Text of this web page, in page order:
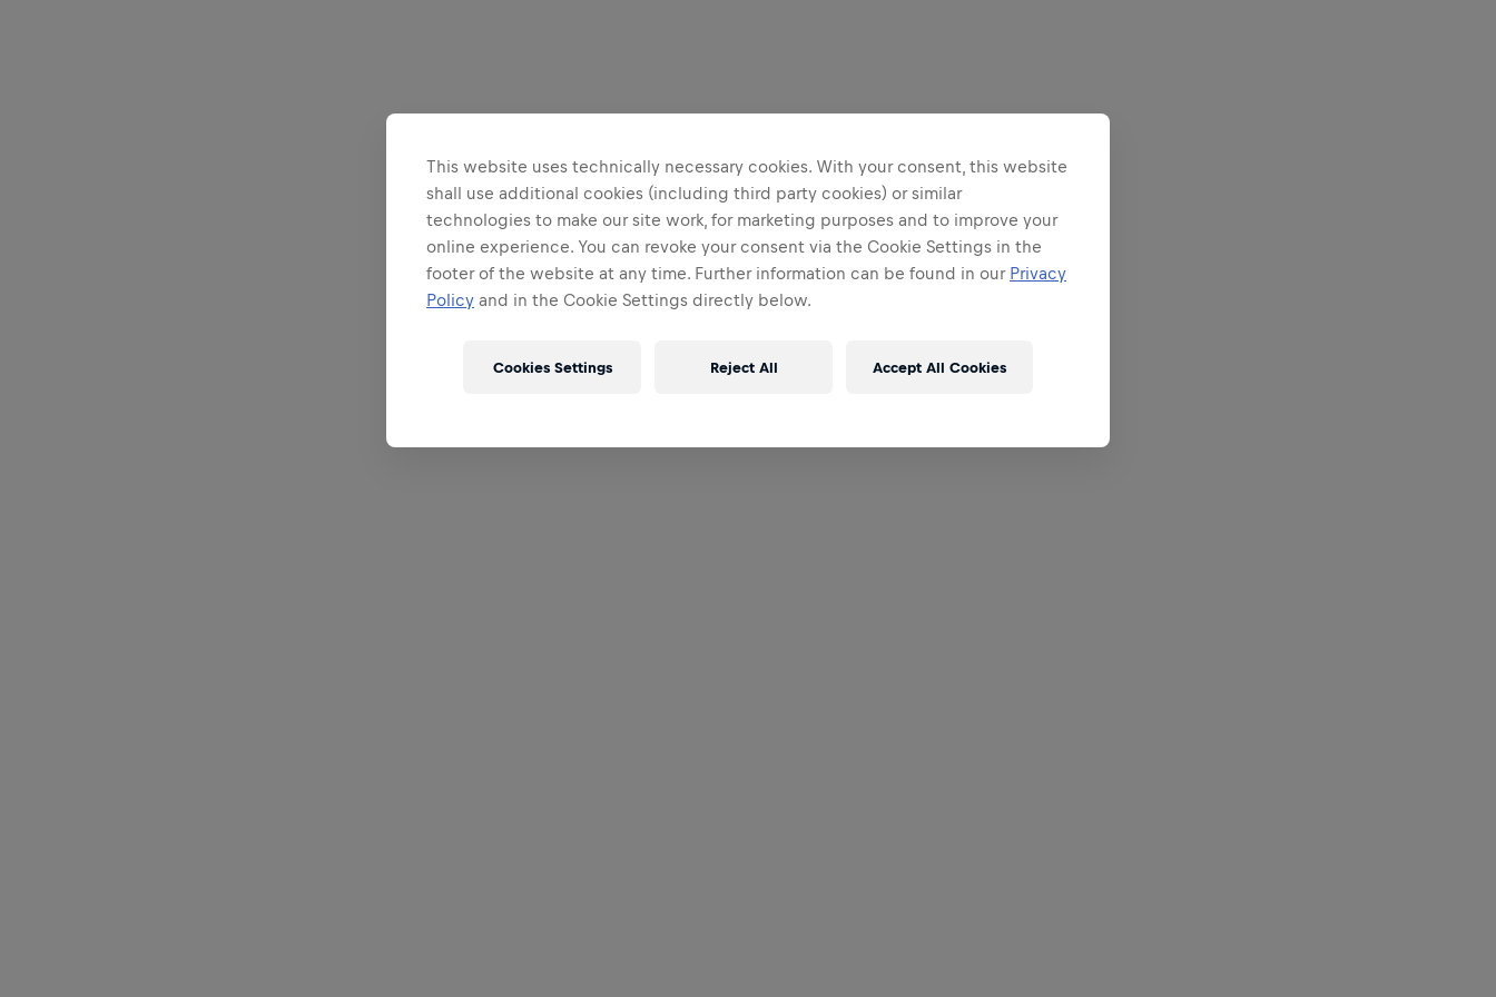
This website uses technically necessary cookies. With your consent, this website
shall use additional cookies (including third party cookies) or similar
technologies to make our site work, for marketing purposes and to improve your
online experience. You can revoke your consent via the Cookie Settings in the
footer of the website at any time. Further information can be found in our Privacy
Policy and in the Cookie Settings directly below.
Reject All Accept All Cookies
Cookies Settings